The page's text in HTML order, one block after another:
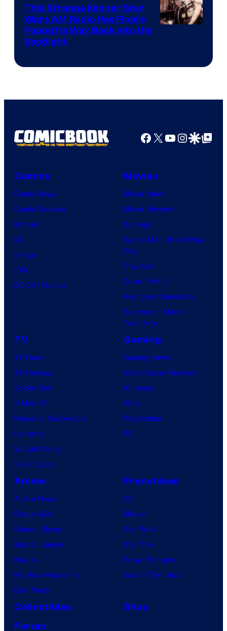
This Strange Kenner Star
Wars AM Radio Has Finally
Found Its Way Back Into the
Spotlight
Facebook
X YouTube
GoogleGoogle Top
Comics
Comic News
Comic Reviews
Marvel
DC
Image
IDW
BOOM! Studios
Movies
Movie News
Movie Reviews
Supergirl
Spider-Man: Brand New
Day
Clayface
Dune: Part 3
Avengers: Doomsday
Superman: Man of
Tomorrow
TV
TV News
TV Reviews
Spider-Noir
X-Men ’97
House of the Dragon
Lanterns
Vought Rising
VisionQuest
Gaming
Gaming News
Video Game Reviews
Nintendo
Xbox
PlayStation
PC
Anime
Anime News
Dragon Ball
Demon Slayer
Jujutsu Kaisen
Naruto
My Hero Academia
One Piece
Franchises
DC
Marvel
Star Wars
Star Trek
Power Rangers
Grand Theft Auto
Collectibles
Shop
Forum